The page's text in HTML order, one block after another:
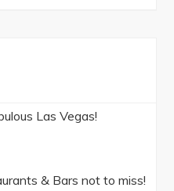
Las Vegas!
& Bars not to miss!